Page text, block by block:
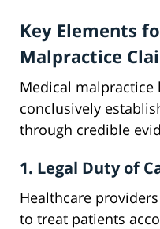
Key Elements
Malpractice
Medical malpractice
conclusively
through credible
1. Legal Duty of
Healthcare
to treat patients